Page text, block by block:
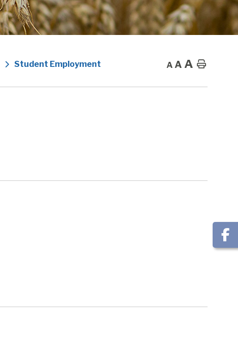
Student Employment A A A Home